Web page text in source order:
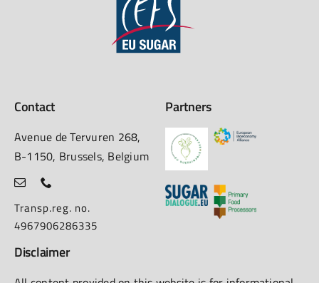
Contact
Avenue de Tervuren 268,
B-1150, Brussels, Belgium
Transp.reg. no.
4967906286335
Partners
Disclaimer